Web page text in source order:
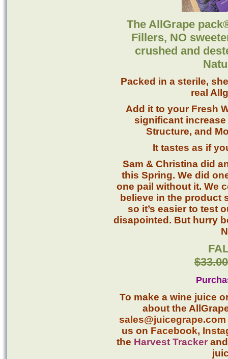
The AllGrape
Fillers, NO
crushed and
Packed in a sterile,
real
Add it to your Fresh
significant
Structure, and
It tastes as if
Sam & Christina did
this Spring. We did
one pail without it. We
believe in the product
so it’s easier to test
disapointed. But hurry
$33.00
To make a wine juice
about the
sales@juicegrape.com
us on Facebook,
the Harvest Tracker